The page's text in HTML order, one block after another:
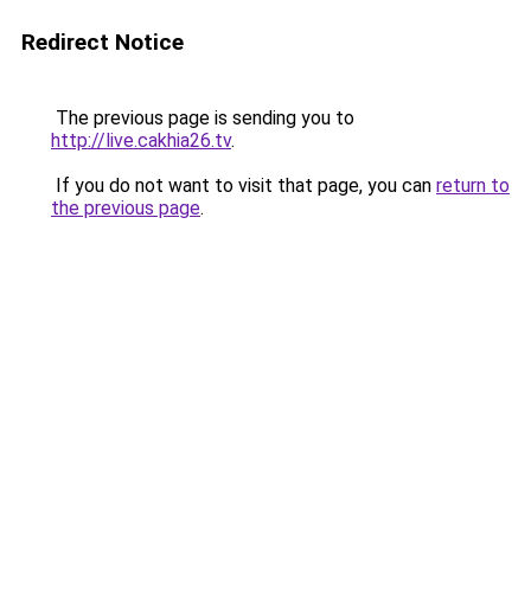
Redirect Notice
The previous page is sending you to
http://live.cakhia26.tv.
If you do not want to visit that page, you can return to
the previous page.